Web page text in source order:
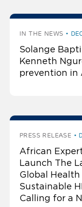
IN THE NEWS
Solange
Kenneth
prevention in
PRESS RELEASE
African
Launch The
Global
Sustainable
Calling for a